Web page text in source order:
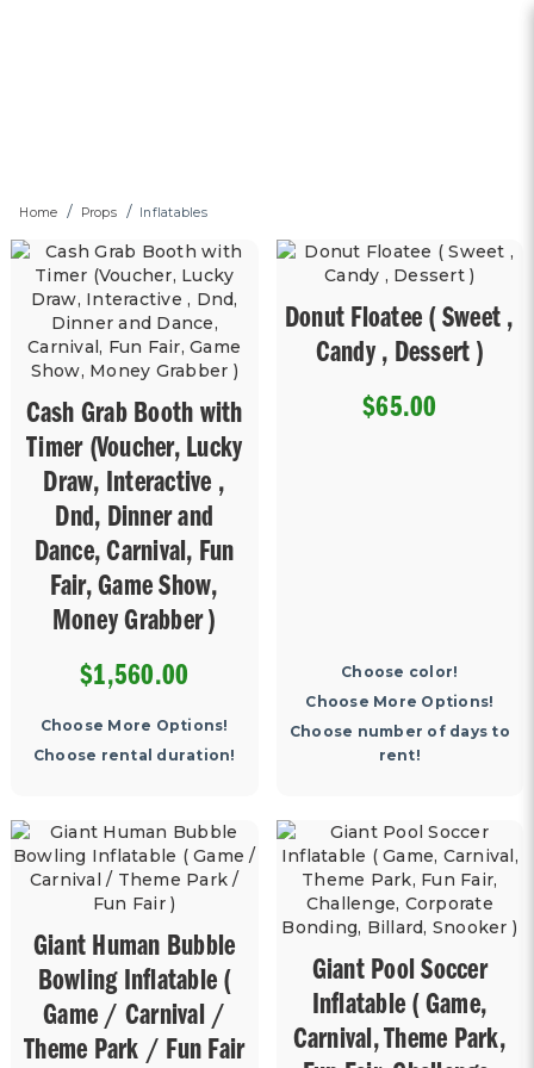
Home Props Inflatables
Cash Grab Booth with
Timer (Voucher, Lucky
Draw, Interactive ,
Dnd, Dinner and
Dance, Carnival, Fun
Fair, Game Show,
Money Grabber )
$1,560.00
Choose More Options!
Choose rental duration!
Donut Floatee ( Sweet ,
Candy , Dessert )
$65.00
Choose color!
Choose More Options!
Choose number of days to
rent!
Giant Human Bubble
Bowling Inflatable (
Game / Carnival /
Theme Park / Fun Fair
Giant Pool Soccer
Inflatable ( Game,
Carnival, Theme Park,